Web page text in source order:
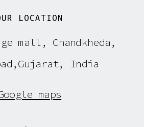
LOCATION
mall, Chandkheda,
India
maps